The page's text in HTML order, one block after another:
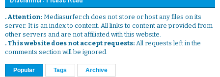
. Attention: Mediasurfer.ch does not store or host any files on its
server. It is an index to content. All links to content are provided from
other servers and are not affiliated with this website.
. This website does not accept requests: All requests left in the
comments section will be ignored.
Popular Tags Archive